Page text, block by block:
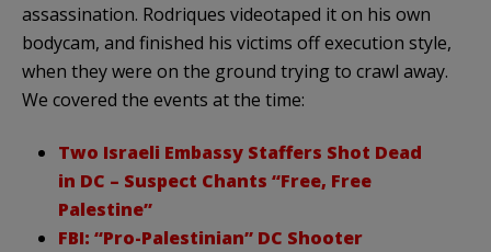
assassination. Rodriques videotaped it on his own
bodycam, and finished his victims off execution style,
when they were on the ground trying to crawl away.
We covered the events at the time:
Two Israeli Embassy Staffers Shot Dead
in DC – Suspect Chants “Free, Free
Palestine”
FBI: “Pro-Palestinian” DC Shooter